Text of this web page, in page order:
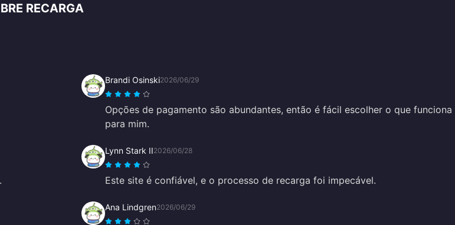
RECARGA
Brandi Osinski2026/06/29
Opções de pagamento são abundantes, então é fácil escolher o que funciona
para mim.
Lynn Stark II2026/06/28
Este site é confiável, e o processo de recarga foi impecável.
Ana Lindgren2026/06/29